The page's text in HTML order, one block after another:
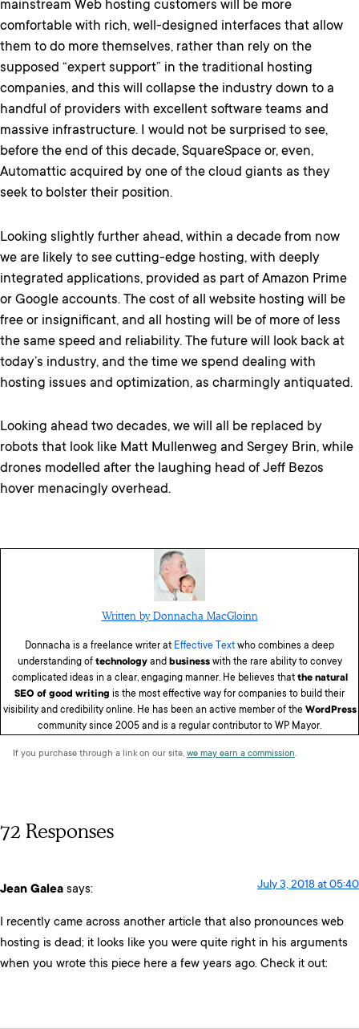
mainstream Web hosting customers will be more
comfortable with rich, well-designed interfaces that allow
them to do more themselves, rather than rely on the
supposed “expert support” in the traditional hosting
companies, and this will collapse the industry down to a
handful of providers with excellent software teams and
massive infrastructure. I would not be surprised to see,
before the end of this decade, SquareSpace or, even,
Automattic acquired by one of the cloud giants as they
seek to bolster their position.
Looking slightly further ahead, within a decade from now
we are likely to see cutting-edge hosting, with deeply
integrated applications, provided as part of Amazon Prime
or Google accounts. The cost of all website hosting will be
free or insignificant, and all hosting will be of more of less
the same speed and reliability. The future will look back at
today’s industry, and the time we spend dealing with
hosting issues and optimization, as charmingly antiquated.
Looking ahead two decades, we will all be replaced by
robots that look like Matt Mullenweg and Sergey Brin, while
drones modelled after the laughing head of Jeff Bezos
hover menacingly overhead.
Written by Donnacha MacGloinn
Donnacha is a freelance writer at Effective Text who combines a deep
understanding of technologyand businesswith the rare ability to convey
complicated ideas in a clear, engaging manner. He believes that the natural
SEO of good writing is the most effective way for companies to build their
visibility and credibility online. He has been an active member of the WordPress
community since 2005 and is a regular contributor to WP Mayor.
If you purchase through a link on our site, we may earn a commission.
72 Responses
Jean Galea says: July 3, 2018 at 05:40
I recently came across another article that also pronounces web
hosting is dead; it looks like you were quite right in his arguments
when you wrote this piece here a few years ago. Check it out: